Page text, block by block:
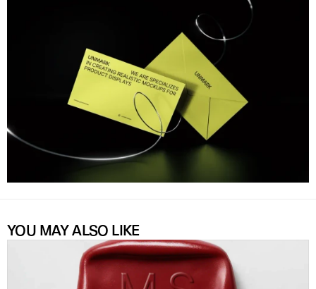
YOU MAY ALSO LIKE